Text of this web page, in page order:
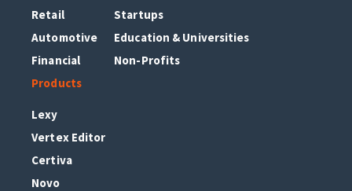
Retail
Automotive
Financial
Startups
Education & Universities
Non-Profits
Products
Lexy
Vertex Editor
Certiva
Novo